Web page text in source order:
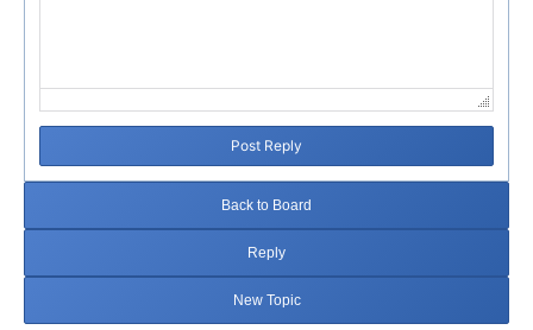
Post Reply
Back to Board
Reply
New Topic